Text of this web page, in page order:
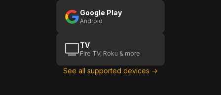
Google Play
Android
TV
Fire TV, Roku & more
See all supported devices →